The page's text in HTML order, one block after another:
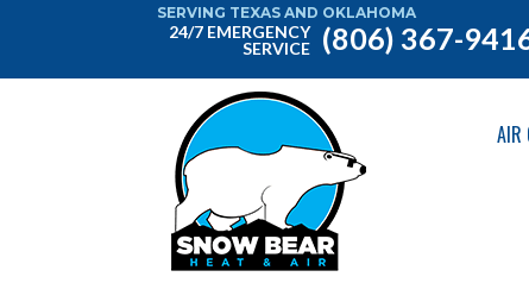
SERVING TEXAS AND OKLAHOMA
24/7 EMERGENCY
SERVICE
(806) 367-
AIR